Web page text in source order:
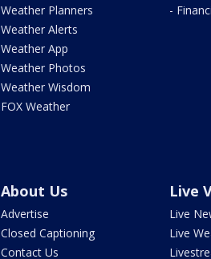
Weather Planners
Weather Alerts
Weather App
Weather Photos
Weather Wisdom
FOX Weather
-
About Us
Advertise
Closed Captioning
Contact Us
Live
Live
Live